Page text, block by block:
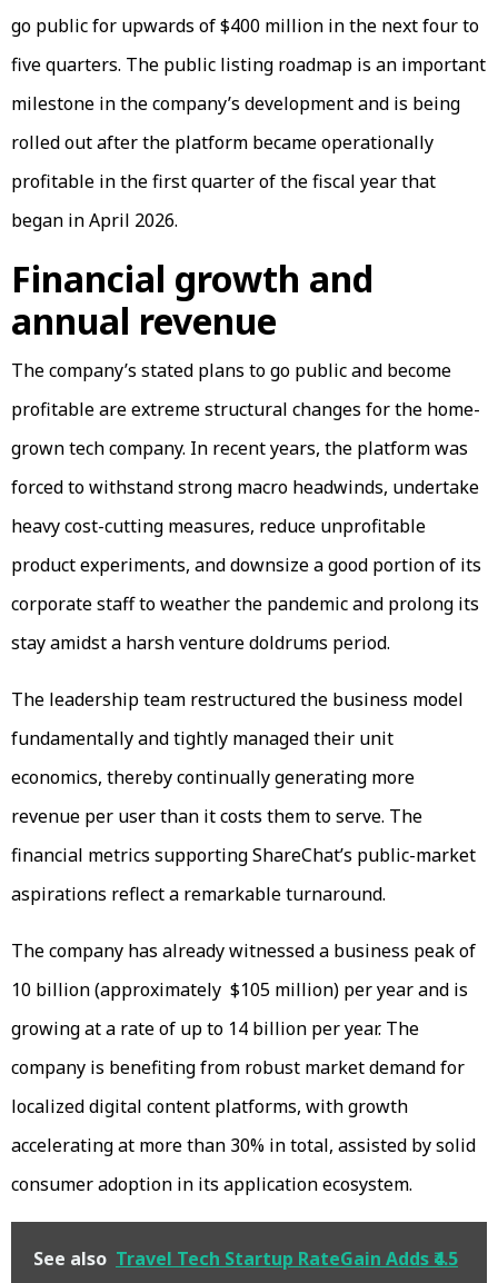
go public for upwards of $400 million in the next four to
five quarters. The public listing roadmap is an important
milestone in the company’s development and is being
rolled out after the platform became operationally
profitable in the first quarter of the fiscal year that
began in April 2026.
Financial growth and
annual revenue
The company’s stated plans to go public and become
profitable are extreme structural changes for the home-
grown tech company. In recent years, the platform was
forced to withstand strong macro headwinds, undertake
heavy cost-cutting measures, reduce unprofitable
product experiments, and downsize a good portion of its
corporate staff to weather the pandemic and prolong its
stay amidst a harsh venture doldrums period.
The leadership team restructured the business model
fundamentally and tightly managed their unit
economics, thereby continually generating more
revenue per user than it costs them to serve. The
financial metrics supporting ShareChat’s public-market
aspirations reflect a remarkable turnaround.
The company has already witnessed a business peak of
₹10 billion (approximately $105 million) per year and is
growing at a rate of up to ₹14 billion per year. The
company is benefiting from robust market demand for
localized digital content platforms, with growth
accelerating at more than 30% in total, assisted by solid
consumer adoption in its application ecosystem.
See also Travel Tech Startup RateGain Adds ₹4.5